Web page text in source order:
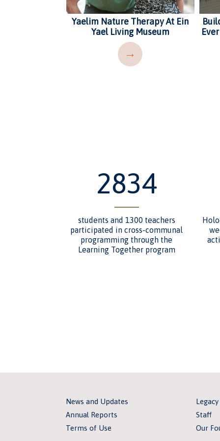
Yaelim Nature Therapy At Ein
Yael Living Museum
→
3483
students and 1300 teachers
participated in cross-communal
programming through the
Learning Together program
News and Updates
Annual Reports
Staff
Terms of Use
Our